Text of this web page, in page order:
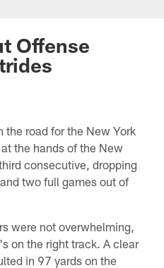
Offense
the road for the New York
the hands of the New
consecutive, dropping
two full games out of
were not overwhelming,
on the right track. A clear
in 97 yards on the